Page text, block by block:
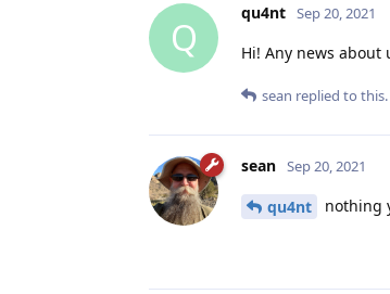
Q
qu4nt Sep 20, 2021
Hi! Any news about
sean replied to this.
sean Sep 20, 2021
qu4nt nothing